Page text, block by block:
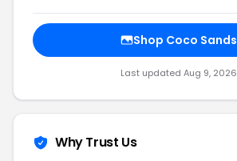
Shop Coco Sands
Last updated Aug 9, 2026
Why Trust Us